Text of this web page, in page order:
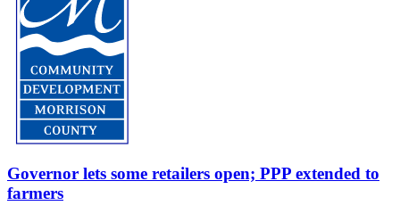
Governor lets some retailers open; PPP extended to
farmers